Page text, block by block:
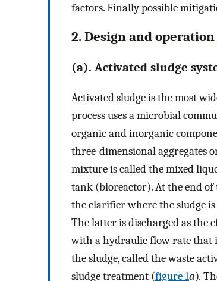
factors. Finally possible
2. Design and
(a). Activated sludge
Activated sludge is the most
process uses a microbial
organic and inorganic
three-dimensional aggregates
mixture is called the mixed
tank (bioreactor). At the end of
the clarifier where the sludge
The latter is discharged as the
with a hydraulic flow rate that
the sludge, called the waste
sludge treatment (figure 1a).